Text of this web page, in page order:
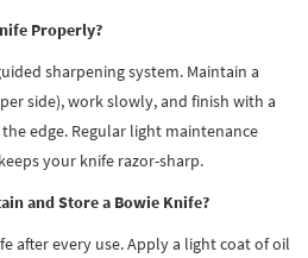
Properly?
sharpening system. Maintain a
side), work slowly, and finish with a
edge. Regular light maintenance
your knife razor-sharp.
and Store a Bowie Knife?
after every use. Apply a light coat of oil